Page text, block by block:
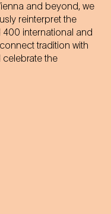
and beyond, we
reinterpret the
international and
tradition with
celebrate the